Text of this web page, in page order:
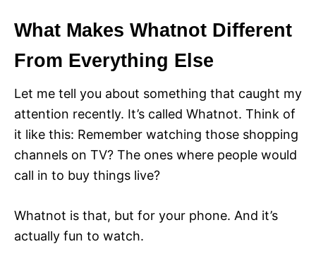
What Makes Whatnot Different
From Everything Else
Let me tell you about something that caught my
attention recently. It’s called Whatnot. Think of
it like this: Remember watching those shopping
channels on TV? The ones where people would
call in to buy things live?
Whatnot is that, but for your phone. And it’s
actually fun to watch.